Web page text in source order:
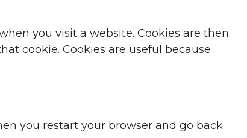
you visit a website. Cookies are then
cookie. Cookies are useful because
you restart your browser and go back